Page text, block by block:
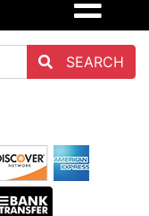
SEARCH